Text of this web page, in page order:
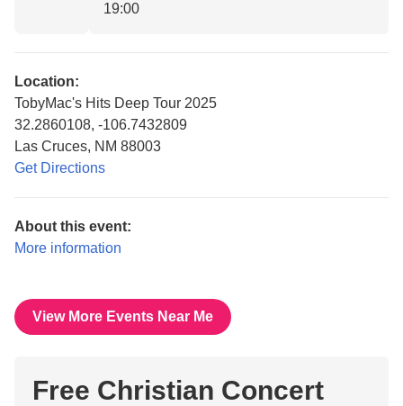
19:00
Location:
TobyMac's Hits Deep Tour 2025
32.2860108, -106.7432809
Las Cruces, NM 88003
Get Directions
About this event:
More information
View More Events Near Me
Free Christian Concert